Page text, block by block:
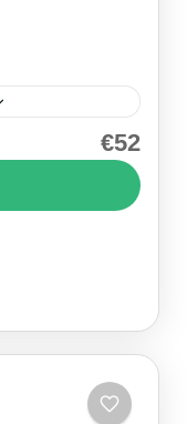
visit the
day...
€52